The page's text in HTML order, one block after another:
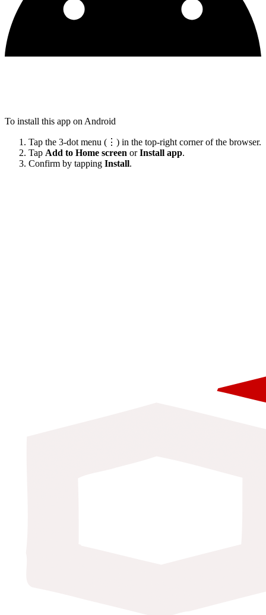
To install this app on Android
Tap the 3-dot menu (⋮) in the top-right corner of the browser.
Tap Add to Home screen orInstall app.
Confirm by tapping Install.